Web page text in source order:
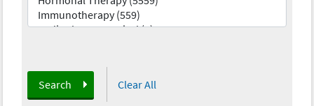
Search Clear All